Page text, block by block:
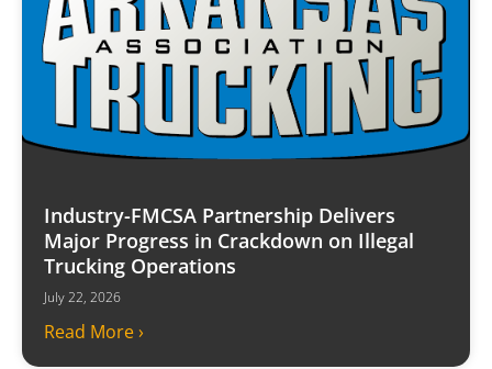
Industry-FMCSA Partnership Delivers
Major Progress in Crackdown on Illegal
Trucking Operations
July 22, 2026
Read More ›